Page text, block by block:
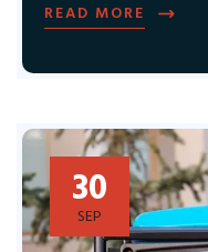
READ MORE
30
SEP